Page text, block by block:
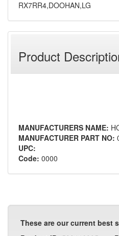
RX7RR4,DOOHAN,LG
Product
MANUFACTURERS NAME:
MANUFACTURER PART NO:
UPC:
Code: 0000
These are our current best